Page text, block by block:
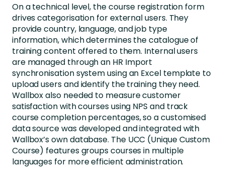
On a technical level, the course registration form
drives categorisation for external users. They
provide country, language, and job type
information, which determines the catalogue of
training content offered to them. Internal users
are managed through an HR Import
synchronisation system using an Excel template to
upload users and identify the training they need.
Wallbox also needed to measure customer
satisfaction with courses using NPS and track
course completion percentages, so a customised
data source was developed and integrated with
Wallbox’s own database. The UCC (Unique Custom
Course) features groups courses in multiple
languages for more efficient administration.